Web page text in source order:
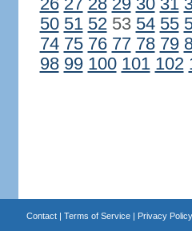
26 27 28 29 30 31
50 51 5253 54 55
74 75 76 77 78 79
98 99 100 101 102
Contact| Terms of Service| Privacy Policy